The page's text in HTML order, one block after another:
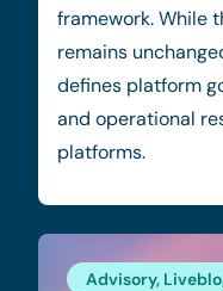
framework. While
remains
defines platform
and operational
platforms.
Advisory,